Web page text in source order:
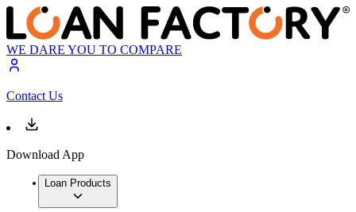
WE DARE YOU TO COMPARE
Contact Us
Download App
Loan Products